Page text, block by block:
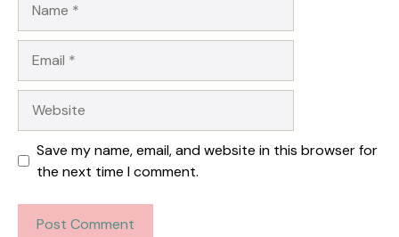
Save my name, email, and website in this browser for
the next time I comment.